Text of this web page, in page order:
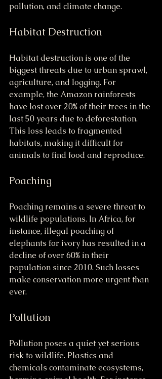
pollution, and climate change.
Habitat Destruction
Habitat destruction is one of the
biggest threats due to urban sprawl,
agriculture, and logging. For
example, the Amazon rainforests
have lost over 20% of their trees in the
last 50 years due to deforestation.
This loss leads to fragmented
habitats, making it difficult for
animals to find food and reproduce.
Poaching
Poaching remains a severe threat to
wildlife populations. In Africa, for
instance, illegal poaching of
elephants for ivory has resulted in a
decline of over 60% in their
population since 2010. Such losses
make conservation more urgent than
ever.
Pollution
Pollution poses a quiet yet serious
risk to wildlife. Plastics and
chemicals contaminate ecosystems,